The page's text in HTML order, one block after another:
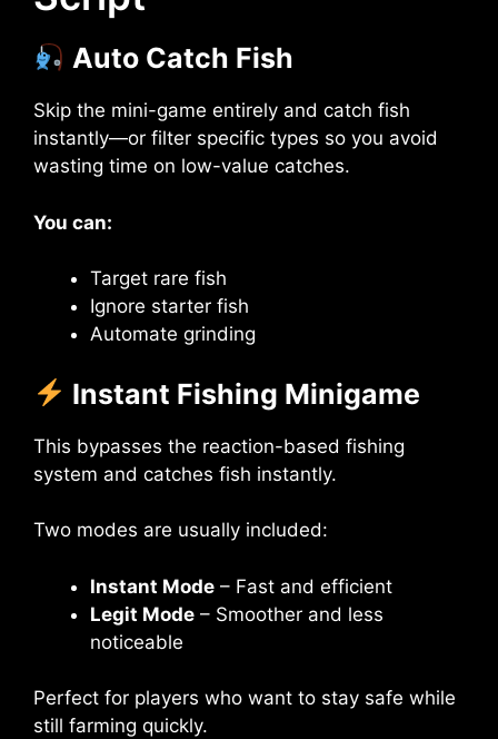
Auto Catch Fish
Skip the mini-game entirely and catch fish
instantly—or filter specific types so you avoid
wasting time on low-value catches.
You can:
Target rare fish
Ignore starter fish
Automate grinding
Instant Fishing Minigame
This bypasses the reaction-based fishing
system and catches fish instantly.
Two modes are usually included:
Instant Mode – Fast and efficient
Legit Mode – Smoother and less
noticeable
Perfect for players who want to stay safe while
still farming quickly.